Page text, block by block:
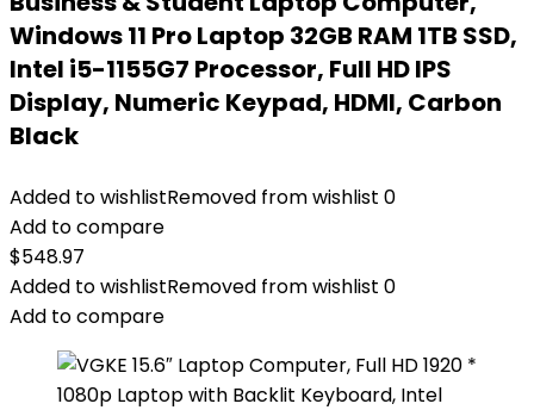
Windows 11 Pro Laptop 32GB RAM 1TB SSD,
Intel i5-1155G7 Processor, Full HD IPS
Display, Numeric Keypad, HDMI, Carbon
Black
Added to wishlistRemoved from wishlist 0
Add to compare
$548.97
Added to wishlistRemoved from wishlist 0
Add to compare